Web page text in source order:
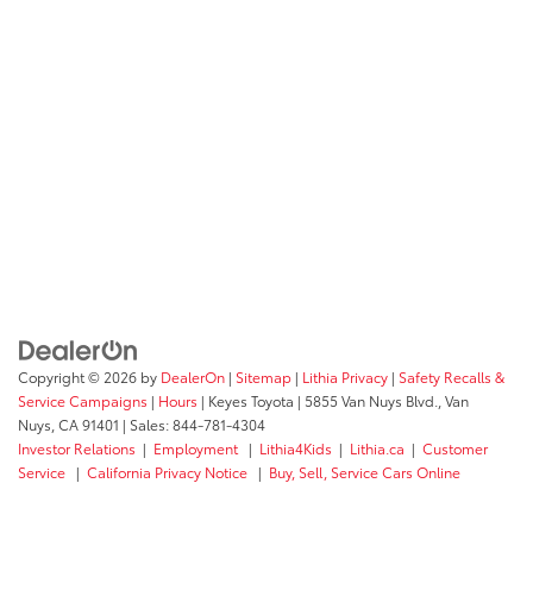
Copyright © 2026 by DealerOn | Sitemap | Lithia Privacy | Safety Recalls &
Service Campaigns | Hours | Keyes Toyota | 5855 Van Nuys Blvd., Van
Nuys, CA91401 | Sales:844-781-4304
Investor Relations | Employment | Lithia4Kids | Lithia.ca | Customer
Service | California Privacy Notice | Buy, Sell, Service Cars Online